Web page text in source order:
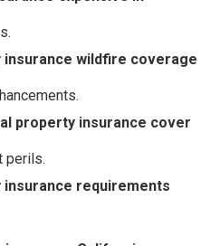
insurance wildfire coverage
property insurance cover
perils.
insurance requirements